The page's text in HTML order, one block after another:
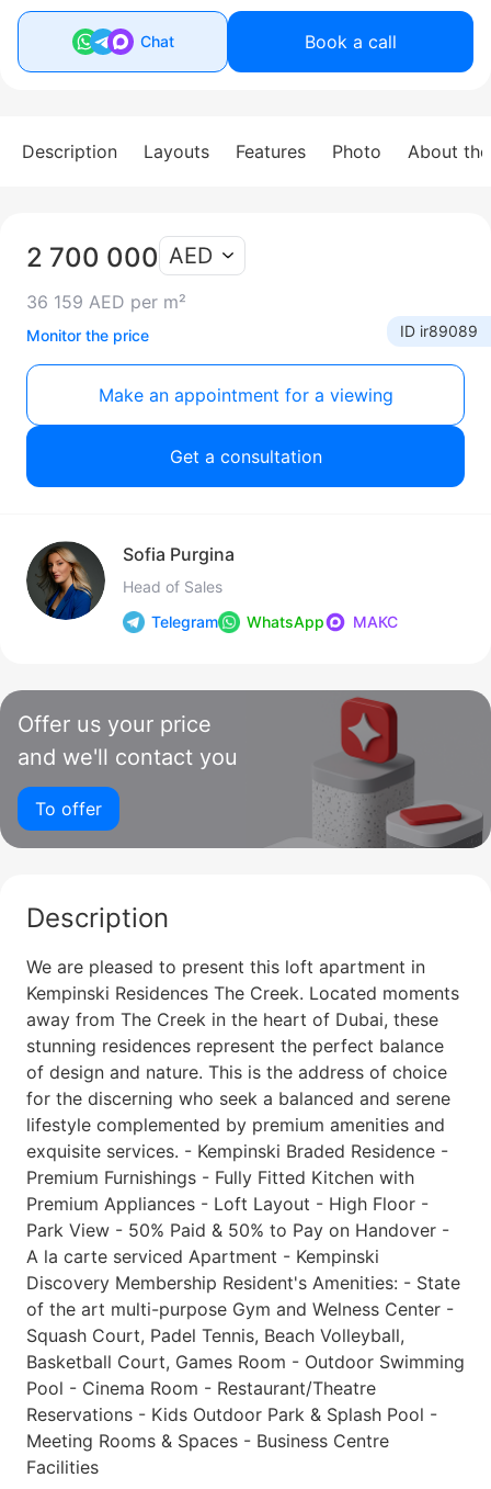
Chat Book a call
Description Layouts Features Photo About
2 700 000
36 159 AED per m²
AED
Monitor the price ID ir89089
Make an appointment for a viewing
Get a consultation
Sofia Purgina
Head of Sales
Telegram
WhatsApp МАКС
Offer us your price
and we'll contact you
To offer
Description
We are pleased to present this loft apartment in
Kempinski Residences The Creek. Located moments
away from The Creek in the heart of Dubai, these
stunning residences represent the perfect balance
of design and nature. This is the address of choice
for the discerning who seek a balanced and serene
lifestyle complemented by premium amenities and
exquisite services. - Kempinski Braded Residence -
Premium Furnishings - Fully Fitted Kitchen with
Premium Appliances - Loft Layout - High Floor -
Park View - 50% Paid & 50% to Pay on Handover -
A la carte serviced Apartment - Kempinski
Discovery Membership Resident's Amenities: - State
of the art multi-purpose Gym and Welness Center -
Squash Court, Padel Tennis, Beach Volleyball,
Basketball Court, Games Room - Outdoor Swimming
Pool - Cinema Room - Restaurant/Theatre
Reservations - Kids Outdoor Park & Splash Pool -
Meeting Rooms & Spaces - Business Centre
Facilities